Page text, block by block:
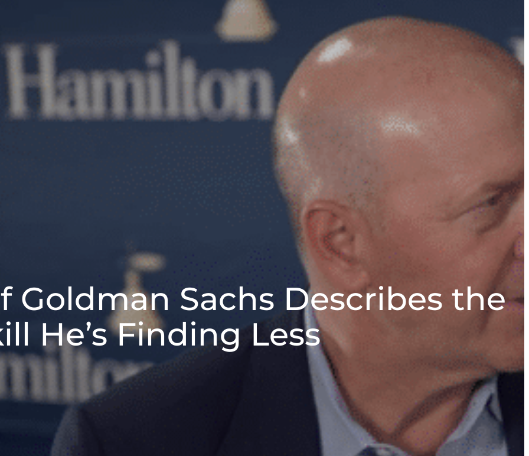
Goldman Sachs Describes the
He’s Finding Less